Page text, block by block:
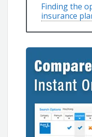
Finding the
insurance